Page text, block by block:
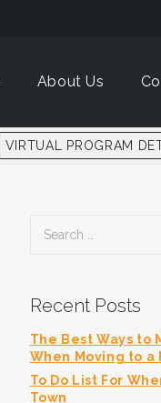
About Us
VIRTUAL PROGRAM
Recent Posts
The Best Ways to
When Moving to a
To Do List For
Town